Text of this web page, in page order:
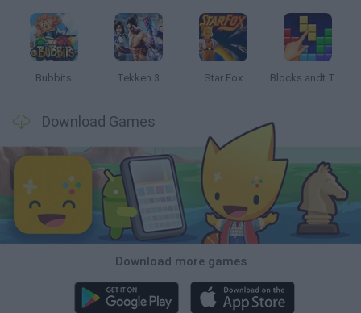
Bubbits Tekken 3 Star Fox Blocks andt That's It
Download Games
Download more games